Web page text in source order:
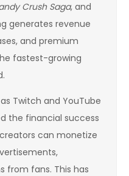
Crush Saga, and
generates revenue
and premium
fastest-growing
Twitch and YouTube
the financial success
can monetize
from fans. This has